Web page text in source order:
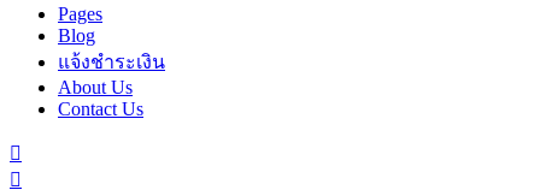
Pages
Blog
แจ้งชำระเงิน
About Us
Contact Us